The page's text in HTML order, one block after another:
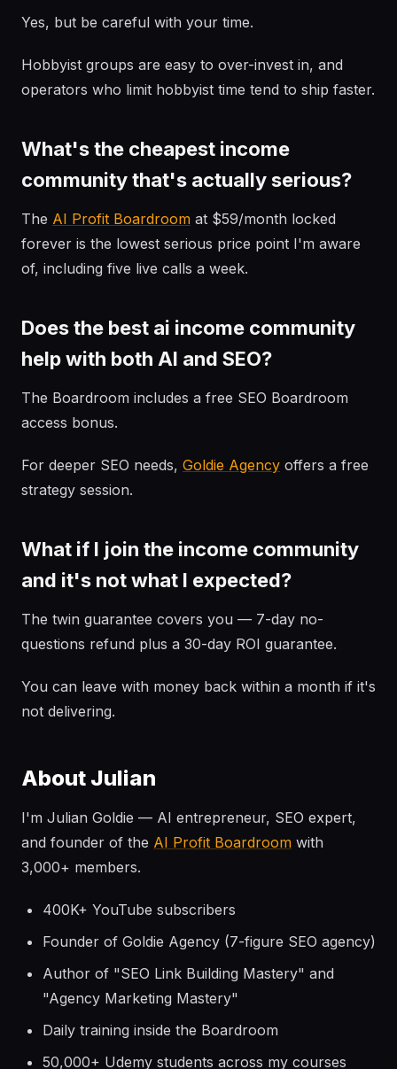
Yes, but be careful with your time.
Hobbyist groups are easy to over-invest in, and
operators who limit hobbyist time tend to ship faster.
What's the cheapest income
community that's actually serious?
The AI Profit Boardroom at $59/month locked
forever is the lowest serious price point I'm aware
of, including five live calls a week.
Does the best ai income community
help with both AI and SEO?
The Boardroom includes a free SEO Boardroom
access bonus.
For deeper SEO needs, Goldie Agency offers a free
strategy session.
What if I join the income community
and it's not what I expected?
The twin guarantee covers you — 7-day no-
questions refund plus a 30-day ROI guarantee.
You can leave with money back within a month if it's
not delivering.
About Julian
I'm Julian Goldie — AI entrepreneur, SEO expert,
and founder of the AI Profit Boardroom with
3,000+ members.
400K+ YouTube subscribers
Founder of Goldie Agency (7-figure SEO agency)
Author of "SEO Link Building Mastery" and
"Agency Marketing Mastery"
Daily training inside the Boardroom
50,000+ Udemy students across my courses